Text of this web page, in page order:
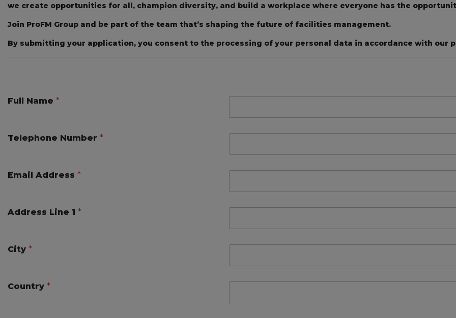
we create opportunities for all, champion diversity, and build a workplace where everyone has the
Join ProFM Group and be part of the team that’s shaping the future of facilities management.
By submitting your application, you consent to the processing of your personal data in accordance with our
Full Name *
Telephone Number *
Email Address *
Address Line 1 *
City *
Country *